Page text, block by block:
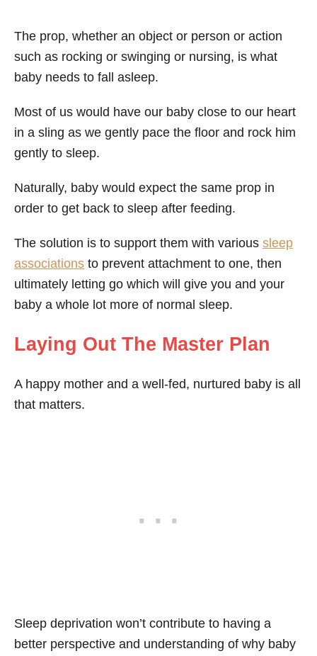
The prop, whether an object or person or action
such as rocking or swinging or nursing, is what
baby needs to fall asleep.
Most of us would have our baby close to our heart
in a sling as we gently pace the floor and rock him
gently to sleep.
Naturally, baby would expect the same prop in
order to get back to sleep after feeding.
The solution is to support them with various sleep
associations to prevent attachment to one, then
ultimately letting go which will give you and your
baby a whole lot more of normal sleep.
Laying Out The Master Plan
A happy mother and a well-fed, nurtured baby is all
that matters.
Sleep deprivation won’t contribute to having a
better perspective and understanding of why baby